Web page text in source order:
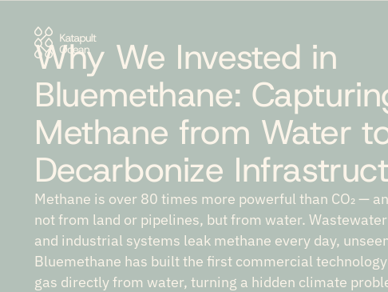
Why We Invested in
Bluemethane:
Methane from Water
Decarbonize
Methane is over 80 times more powerful than CO₂ —
not from land or pipelines, but from water.
and industrial systems leak methane every day,
Bluemethane has built the first commercial
gas directly from water, turning a hidden climate